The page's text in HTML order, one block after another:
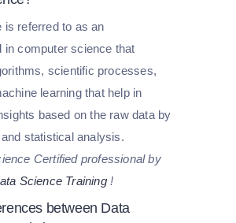
is referred to as an
in computer science that
scientific processes,
learning that help in
based on the raw data by
statistical analysis.
Certified professional by
Science Training!
between Data